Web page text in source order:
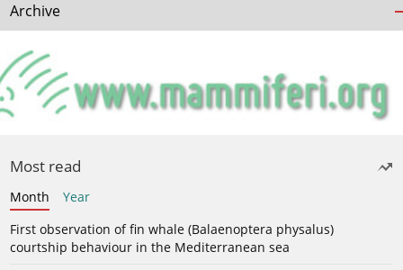
Archive
Most read
Month
Year
First observation of fin whale (Balaenoptera physalus)
courtship behaviour in the Mediterranean sea